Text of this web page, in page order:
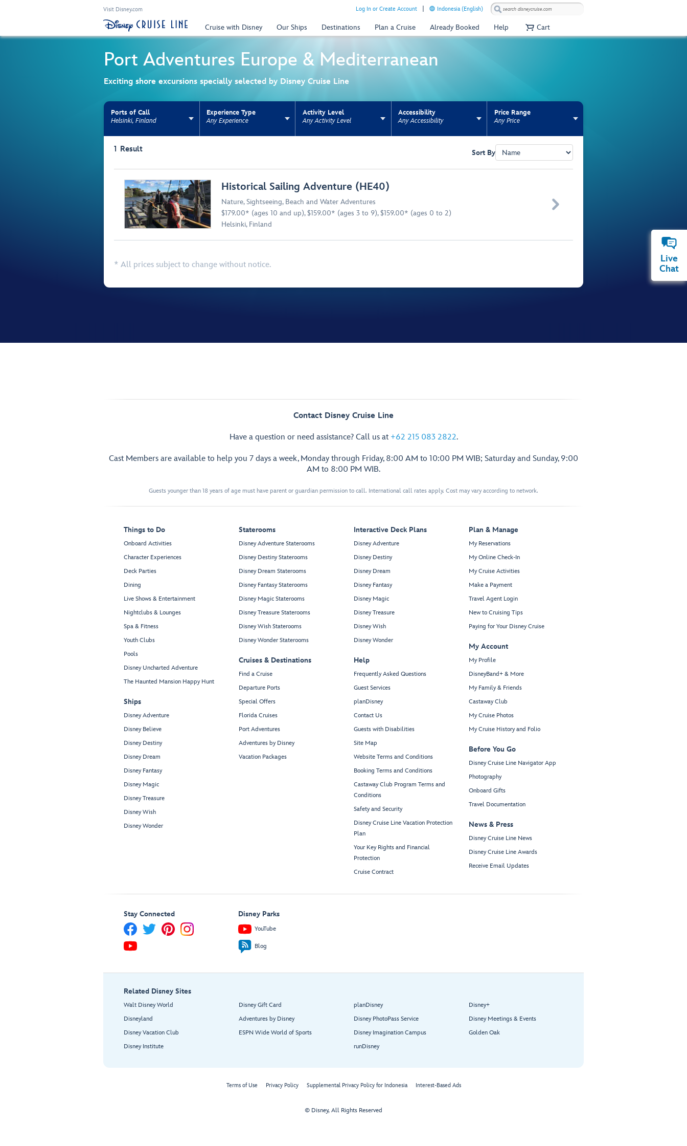
Visit Disney.com Log In or Create Account Indonesia (English)
Cruise with Disney Our Ships Destinations Plan a Cruise Already Booked Help Cart
Port Adventures Europe & Mediterranean
Exciting shore excursions specially selected by Disney Cruise Line
Ports of Call
Helsinki, Finland
Experience Type
Any Experience
Activity Level
Any Activity Level
Accessibility
Any Accessibility
Price Range
Any Price
1 Result Sort By
Browse list
Historical Sailing Adventure (HE40)
Nature,Sightseeing, Beach and Water Adventures
$179.00* (ages 10 and up), $159.00* (ages 3 to 9), $159.00* (ages 0 to 2)
Helsinki, Finland

* All prices subject to change without notice.
Contact Disney Cruise Line
Have a question or need assistance? Call us at +62 215 083 2822.
Cast Members are available to help you 7 days a week, Monday through Friday, 8:00 AM to 10:00 PM WIB; Saturday and Sunday, 9:00
AM to 8:00 PM WIB.
Guests younger than 18 years of age must have parent or guardian permission to call. International call rates apply. Cost may vary according to network.
Things to Do
Onboard Activities
Character Experiences
Deck Parties
Dining
Live Shows & Entertainment
Nightclubs & Lounges
Spa & Fitness
Youth Clubs
Pools
Disney Uncharted Adventure
The Haunted Mansion Happy Hunt
Ships
Disney Adventure
Disney Believe
Disney Destiny
Disney Dream
Disney Fantasy
Disney Magic
Disney Treasure
Disney Wish
Disney Wonder
Staterooms
Disney Adventure Staterooms
Disney Destiny Staterooms
Disney Dream Staterooms
Disney Fantasy Staterooms
Disney Magic Staterooms
Disney Treasure Staterooms
Disney Wish Staterooms
Disney Wonder Staterooms
Cruises & Destinations
Find a Cruise
Departure Ports
Special Offers
Florida Cruises
Port Adventures
Adventures by Disney
Vacation Packages
Interactive Deck Plans
Disney Adventure
Disney Destiny
Disney Dream
Disney Fantasy
Disney Magic
Disney Treasure
Disney Wish
Disney Wonder
Help
Frequently Asked Questions
Guest Services
planDisney
Contact Us
Guests with Disabilities
Site Map
Website Terms and Conditions
Booking Terms and Conditions
Castaway Club Program Terms and
Conditions
Safety and Security
Disney Cruise Line Vacation Protection
Plan
Your Key Rights and Financial
Protection
Cruise Contract
Plan & Manage
My Reservations
My Online Check-In
My Cruise Activities
Make a Payment
Travel Agent Login
New to Cruising Tips
Paying for Your Disney Cruise
My Account
My Profile
DisneyBand+ & More
My Family & Friends
Castaway Club
My Cruise Photos
My Cruise History and Folio
Before You Go
Disney Cruise Line Navigator App
Photography
Onboard Gifts
Travel Documentation
News & Press
Disney Cruise Line News
Disney Cruise Line Awards
Receive Email Updates
Stay Connected Disney Parks
YouTube
Blog
Related Disney Sites
Walt Disney World
Disneyland
Disney Vacation Club
Disney Institute
Disney Gift Card
Adventures by Disney
ESPN Wide World of Sports
planDisney
Disney PhotoPass Service
Disney Imagination Campus
runDisney
Disney+
Disney Meetings & Events
Golden Oak
Terms of Use Privacy Policy Supplemental Privacy Policy for Indonesia Interest-Based Ads
© Disney, All Rights Reserved
Live
Chat